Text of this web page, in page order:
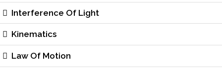
Interference Of Light
Kinematics
Law Of Motion